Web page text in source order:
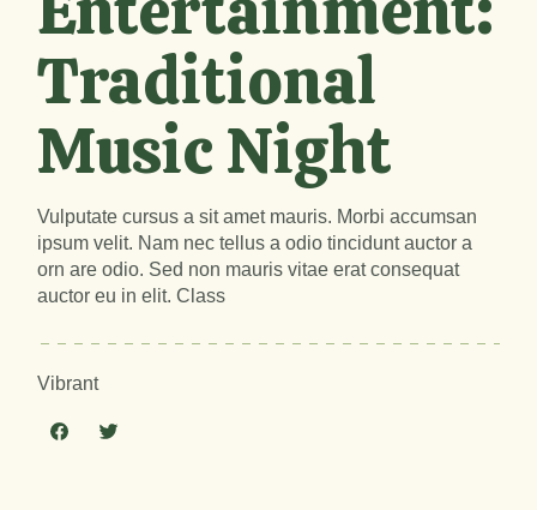
Traditional
Music Night
Vulputate cursus a sit amet mauris. Morbi accumsan
ipsum velit. Nam nec tellus a odio tincidunt auctor a
orn are odio. Sed non mauris vitae erat consequat
auctor eu in elit. Class
Vibrant